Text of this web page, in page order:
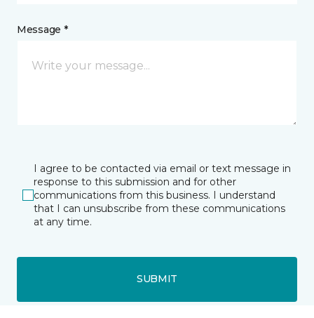
Message *
I agree to be contacted via email or text message in
response to this submission and for other
communications from this business. I understand
that I can unsubscribe from these communications
at any time.
SUBMIT